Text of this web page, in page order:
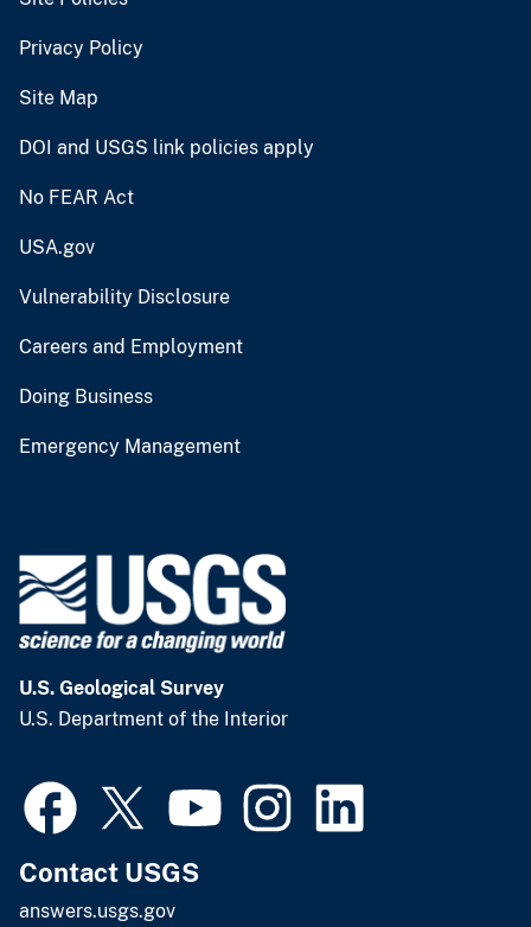
Privacy Policy
Site Map
DOI and USGS link policies apply
No FEAR Act
USA.gov
Vulnerability Disclosure
Careers and Employment
Doing Business
Emergency Management
U.S. Geological Survey
U.S. Department of the Interior
Contact USGS
answers.usgs.gov